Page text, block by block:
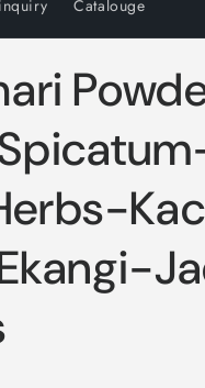
Catalouge
u
g
e